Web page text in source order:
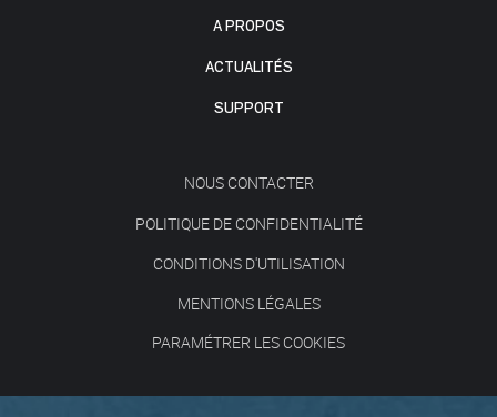
A PROPOS
ACTUALITÉS
SUPPORT
NOUS CONTACTER
POLITIQUE DE CONFIDENTIALITÉ
CONDITIONS D'UTILISATION
MENTIONS LÉGALES
PARAMÉTRER LES COOKIES